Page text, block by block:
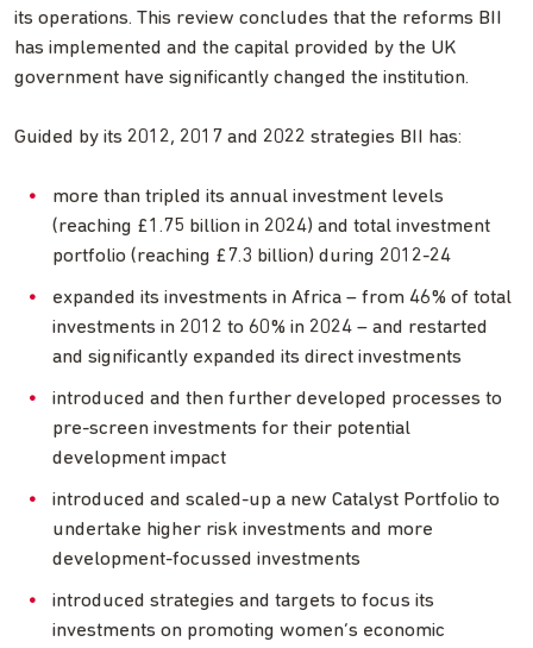
its operations. This review concludes that the reforms BII
has implemented and the capital provided by the UK
government have significantly changed the institution.
Guided by its 2012, 2017 and 2022 strategies BII has:
more than tripled its annual investment levels
(reaching £1.75 billion in 2024) and total investment
portfolio (reaching £7.3 billion) during 2012-24
expanded its investments in Africa – from 46% of total
investments in 2012 to 60% in 2024 – and restarted
and significantly expanded its direct investments
introduced and then further developed processes to
pre-screen investments for their potential
development impact
introduced and scaled-up a new Catalyst Portfolio to
undertake higher risk investments and more
development-focussed investments
introduced strategies and targets to focus its
investments on promoting women’s economic